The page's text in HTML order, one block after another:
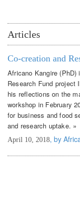
Articles
Co-creation and
Africano Kangire
Research Fund project
his reflections on the
workshop in February
for business and food
and research uptake. »
April 10, 2018, by